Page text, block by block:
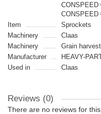
CONSPEED
CONSPEED
Item
Sprockets
Machinery
Claas
Machinery
Grain
Manufacturer
HEAVY-
Used in
Claas
Reviews (0)
There are no reviews for this